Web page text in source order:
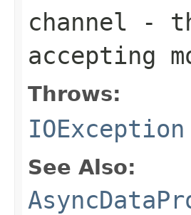
channel -
accepting
Throws:
IOException
See Also: